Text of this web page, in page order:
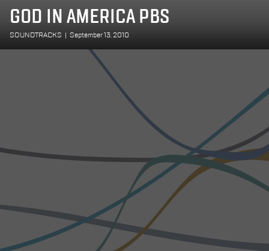
GOD IN AMERICA PBS
SOUNDTRACKS September 13, 2010